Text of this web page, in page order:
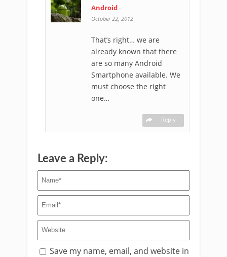
Android -
October 22, 2012
That’s right… we are
already known that there
are so many Android
Smartphone available. We
must choose the right
one…
Reply
Leave a Reply:
Save my name, email, and website in